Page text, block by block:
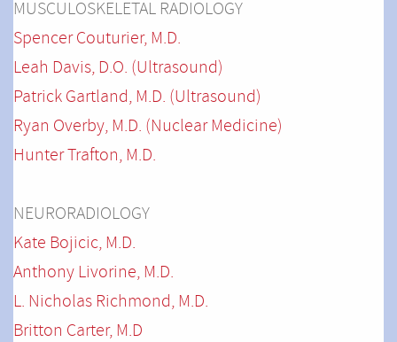
MUSCULOSKELETAL RADIOLOGY
Spencer Couturier, M.D.
Leah Davis, D.O. (Ultrasound)
Patrick Gartland, M.D. (Ultrasound)
Ryan Overby, M.D. (Nuclear Medicine)
Hunter Trafton, M.D.
NEURORADIOLOGY
Kate Bojicic, M.D.
Anthony Livorine, M.D.
L. Nicholas Richmond, M.D.
Britton Carter, M.D